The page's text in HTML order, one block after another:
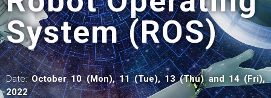
System (ROS)
Date:October 10 (Mon), 11 (Tue), 13 (Thu) and 14 (Fri),
2022